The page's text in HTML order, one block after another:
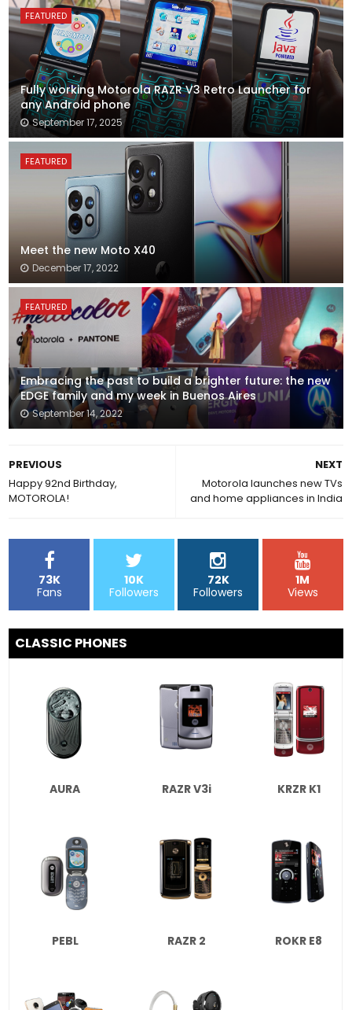
FEATURED
Fully working Motorola RAZR V3 Retro Launcher for
any Android phone
September 17, 2025
FEATURED
Meet the new Moto X40
December 17, 2022
FEATURED
Embracing the past to build a brighter future: the new
EDGE family and my week in Buenos Aires
September 14, 2022
NEXT
Motorola launches new TVs
and home appliances in India
PREVIOUS
Happy 92nd Birthday,
MOTOROLA!
73K
Fans
10K
Followers
72K
Followers
1M
Views
CLASSIC PHONES
AURA RAZR V3i KRZR K1
PEBL RAZR 2 ROKR E8